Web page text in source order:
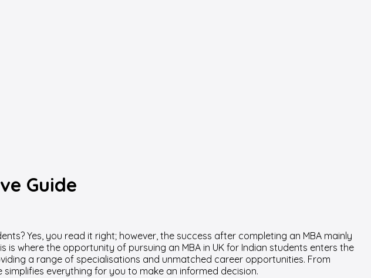
Guide
Yes, you read it right; however, the success after completing an MBA mainly
where the opportunity of pursuing an MBA in UK for Indian students enters the
a range of specialisations and unmatched career opportunities. From
everything for you to make an informed decision.